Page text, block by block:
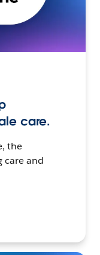
care.
the
care and